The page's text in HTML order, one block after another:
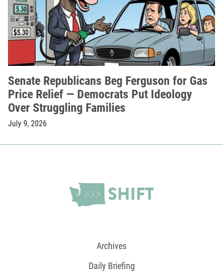
Senate Republicans Beg Ferguson for Gas
Price Relief — Democrats Put Ideology
Over Struggling Families
July 9, 2026
Archives
Daily Briefing